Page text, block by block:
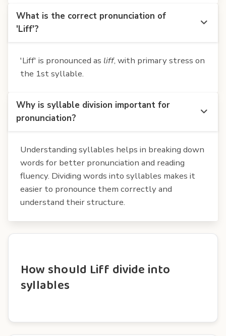
What is the correct pronunciation of
'Liff'?
'Liff' is pronounced as liff, with primary stress on
the 1st syllable.
Why is syllable division important for
pronunciation?
Understanding syllables helps in breaking down
words for better pronunciation and reading
fluency. Dividing words into syllables makes it
easier to pronounce them correctly and
understand their structure.
How should Liff divide into
syllables